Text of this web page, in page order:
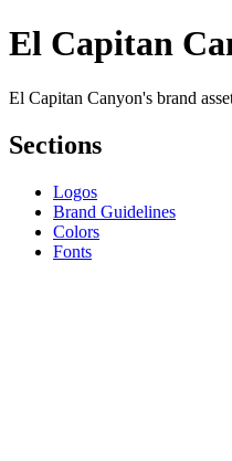
El Capitan
El Capitan Canyon's brand
Sections
Logos
Brand Guidelines
Colors
Fonts